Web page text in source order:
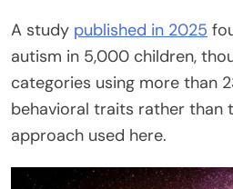
A study published in 2025
autism in 5,000 children,
categories using more than
behavioral traits rather than
approach used here.